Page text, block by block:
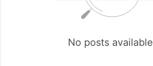
No posts available